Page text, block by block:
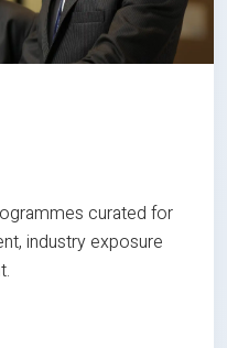
curated for
industry exposure